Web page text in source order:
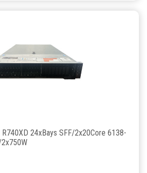
24xBays SFF/2x20Core 6138-